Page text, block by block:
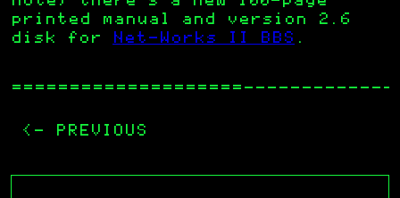
printed manual and version 2.6
disk for
Net-Works II BBS .
<- PREVIOUS